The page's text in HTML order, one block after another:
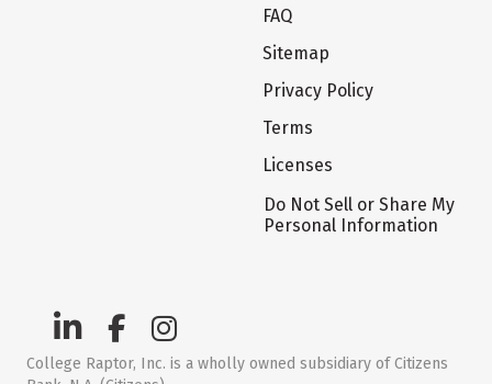
FAQ
Sitemap
Privacy Policy
Terms
Licenses
Do Not Sell or Share My
Personal Information
College Raptor, Inc. is a wholly owned subsidiary of Citizens